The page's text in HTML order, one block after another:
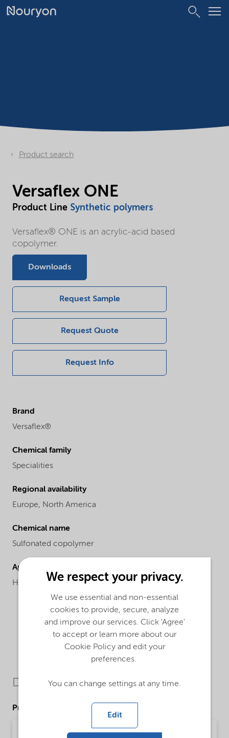
Product search
Versaflex ONE
Product Line Synthetic polymers
Versaflex® ONE is an acrylic-acid based
copolymer.
Downloads
Request Sample
Request Quote
Request Info
Brand
Versaflex®
Chemical family
Specialities
Regional availability
Europe, North America
Chemical name
Sulfonated copolymer
Applications
High LSI conditions, meets NSF Standard 60.
Downloads
Product Data Sheets
PDS Versaflex ONE (English)
We respect your privacy.
We use essential and non-essential
cookies to provide, secure, analyze
and improve our services. Click 'Agree'
to accept or learn more about our
Cookie Policy and edit your
preferences.
You can change settings at any time.
Edit